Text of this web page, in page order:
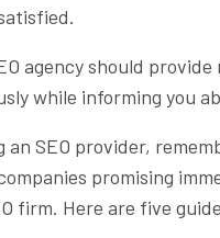
agency should
while informing you
an SEO provider,
promising
firm. Here are five